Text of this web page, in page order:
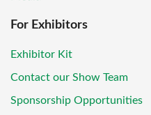
For Exhibitors
Exhibitor Kit
Contact our Show Team
Sponsorship Opportunities